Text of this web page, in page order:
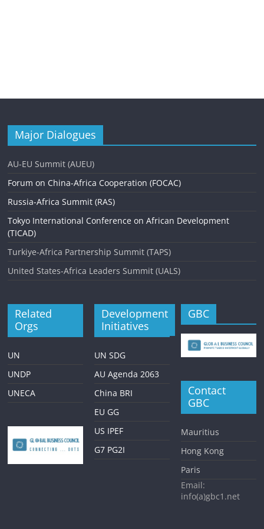
Major Dialogues
AU-EU Summit (AUEU)
Forum on China-Africa Cooperation (FOCAC)
Russia-Africa Summit (RAS)
Tokyo International Conference on African Development
(TICAD)
Turkiye-Africa Partnership Summit (TAPS)
United States-Africa Leaders Summit (UALS)
Related
Orgs
UN
UNDP
UNECA
Development
Initiatives
UN SDG
AU Agenda 2063
China BRI
EU GG
US IPEF
G7 PG2I
GBC
Contact
GBC
Mauritius
Hong Kong
Paris
Email:
info(a)gbc1.net